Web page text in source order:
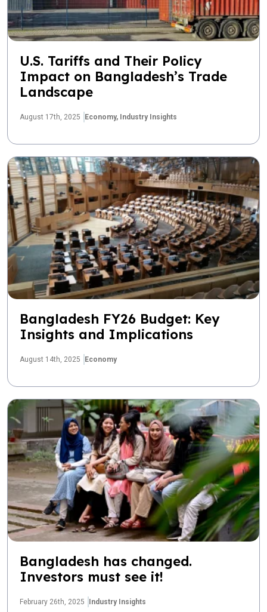
U.S. Tariffs and Their Policy
Impact on Bangladesh’s Trade
Landscape
August 17th, 2025 Economy, Industry Insights
Bangladesh FY26 Budget: Key
Insights and Implications
August 14th, 2025 Economy
Bangladesh has changed.
Investors must see it!
February 26th, 2025 Industry Insights